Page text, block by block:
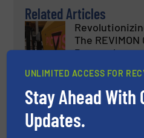
Related Articles
The
Portugal
Case Studies, Glass
May 8, 2025
UNLIMITED ACCESS FOR
Stay Ahead With
Updates.